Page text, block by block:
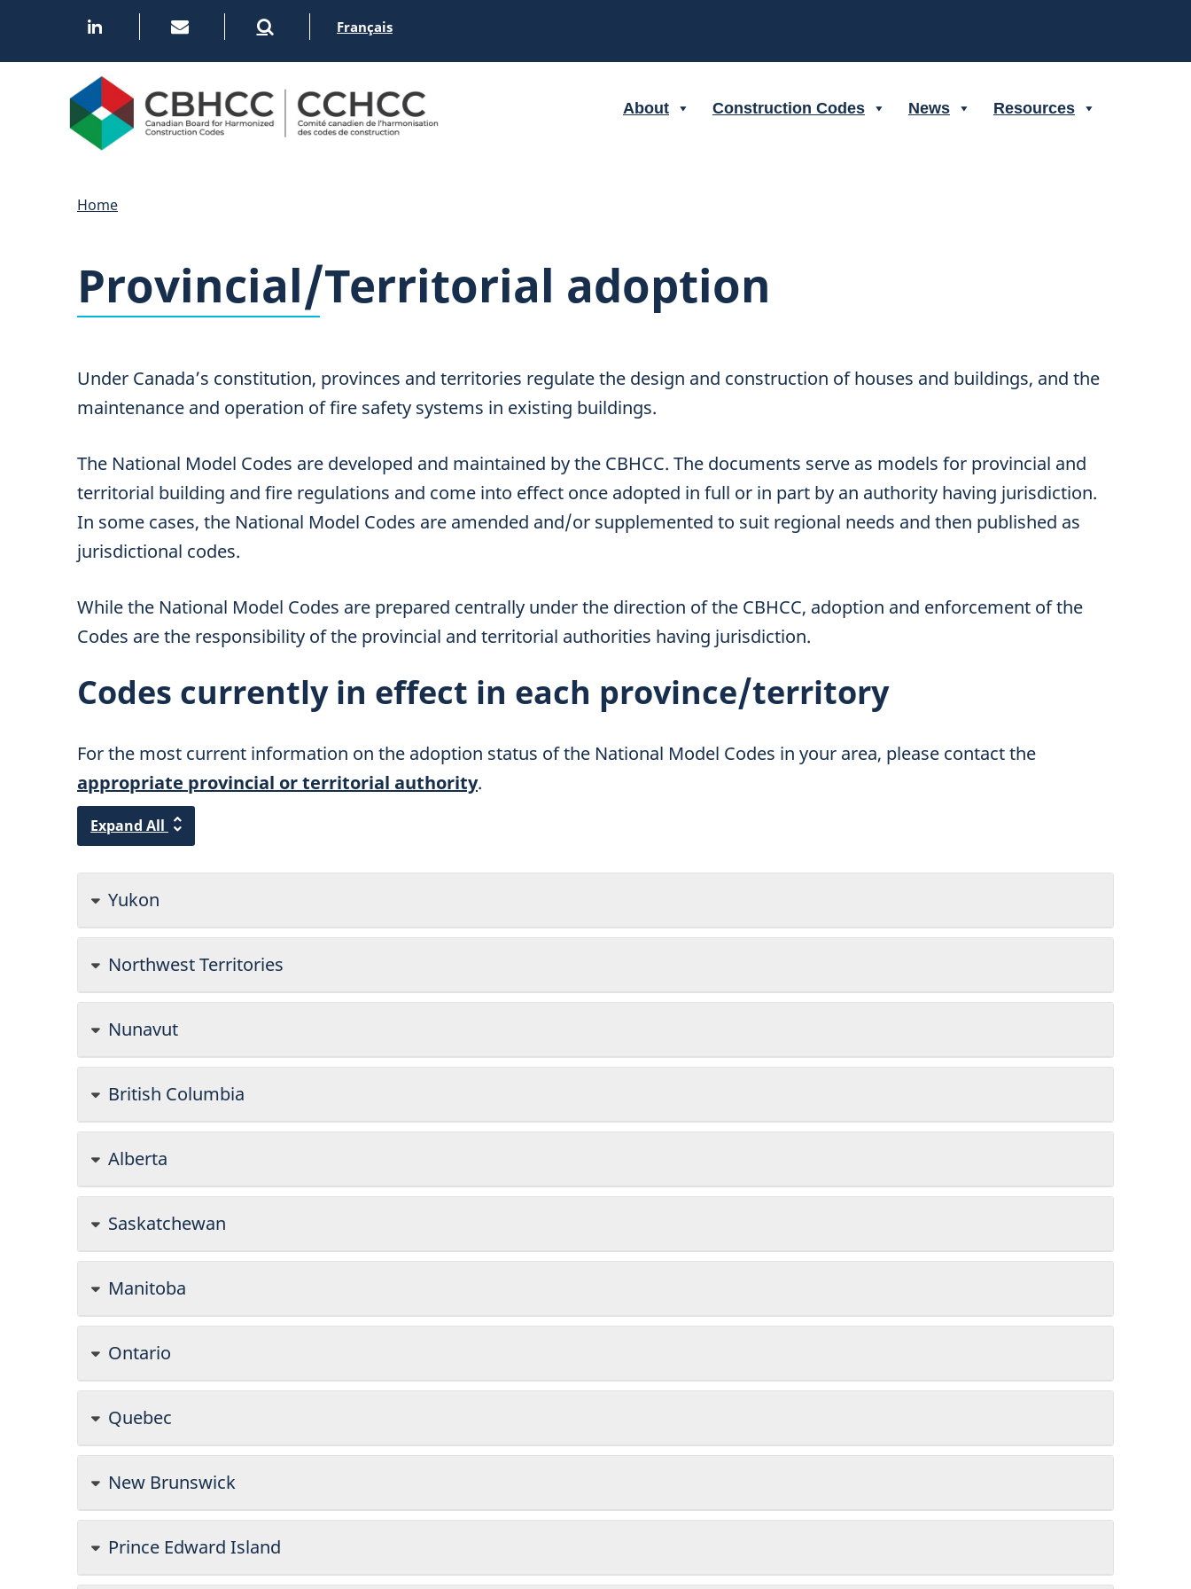
Français
About Construction Codes News Resources
Home
Provincial/Territorial adoption
Under Canada’s constitution, provinces and territories regulate the design and construction of houses and buildings, and the
maintenance and operation of fire safety systems in existing buildings.
The National Model Codes are developed and maintained by the CBHCC. The documents serve as models for provincial and
territorial building and fire regulations and come into effect once adopted in full or in part by an authority having jurisdiction.
In some cases, the National Model Codes are amended and/or supplemented to suit regional needs and then published as
jurisdictional codes.
While the National Model Codes are prepared centrally under the direction of the CBHCC, adoption and enforcement of the
Codes are the responsibility of the provincial and territorial authorities having jurisdiction.
Codes currently in effect in each province/territory
For the most current information on the adoption status of the National Model Codes in your area, please contact the
appropriate provincial or territorial authority.
Expand All
Yukon
Northwest Territories
Nunavut
British Columbia
Alberta
Saskatchewan
Manitoba
Ontario
Quebec
New Brunswick
Prince Edward Island